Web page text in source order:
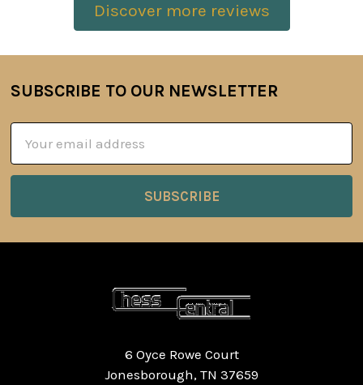
Discover more reviews
Footer
SUBSCRIBE TO OUR NEWSLETTER
Address
6 Oyce Rowe Court
Jonesborough, TN 37659